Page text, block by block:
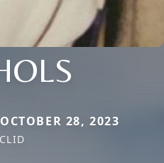
28, 2023